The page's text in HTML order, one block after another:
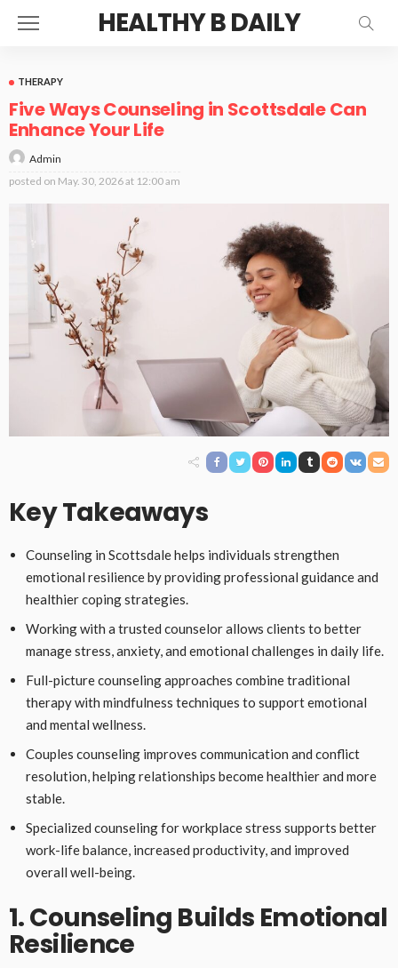
HEALTHY B DAILY
THERAPY
Five Ways Counseling in Scottsdale Can
Enhance Your Life
Admin
posted on May. 30, 2026 at 12:00 am
Key Takeaways
Counseling in Scottsdale helps individuals strengthen
emotional resilience by providing professional guidance and
healthier coping strategies.
Working with a trusted counselor allows clients to better
manage stress, anxiety, and emotional challenges in daily life.
Full-picture counseling approaches combine traditional
therapy with mindfulness techniques to support emotional
and mental wellness.
Couples counseling improves communication and conflict
resolution, helping relationships become healthier and more
stable.
Specialized counseling for workplace stress supports better
work-life balance, increased productivity, and improved
overall well-being.
1. Counseling Builds Emotional
Resilience